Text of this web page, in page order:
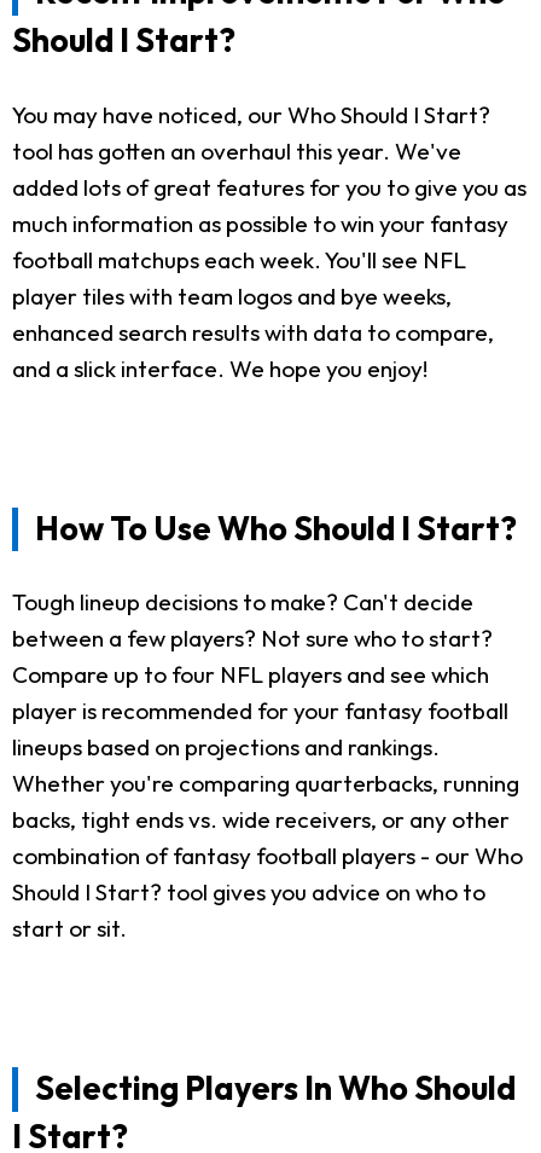
Should I Start?
You may have noticed, our Who Should I Start?
tool has gotten an overhaul this year. We've
added lots of great features for you to give you as
much information as possible to win your fantasy
football matchups each week. You'll see NFL
player tiles with team logos and bye weeks,
enhanced search results with data to compare,
and a slick interface. We hope you enjoy!
How To Use Who Should I Start?
Tough lineup decisions to make? Can't decide
between a few players? Not sure who to start?
Compare up to four NFL players and see which
player is recommended for your fantasy football
lineups based on projections and rankings.
Whether you're comparing quarterbacks, running
backs, tight ends vs. wide receivers, or any other
combination of fantasy football players - our Who
Should I Start? tool gives you advice on who to
start or sit.
Selecting Players In Who Should
I Start?